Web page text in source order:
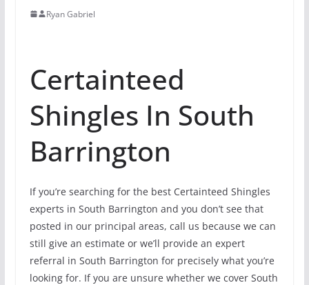
Ryan Gabriel
Certainteed
Shingles In South
Barrington
If you’re searching for the best Certainteed Shingles
experts in South Barrington and you don’t see that
posted in our principal areas, call us because we can
still give an estimate or we’ll provide an expert
referral in South Barrington for precisely what you’re
looking for. If you are unsure whether we cover South